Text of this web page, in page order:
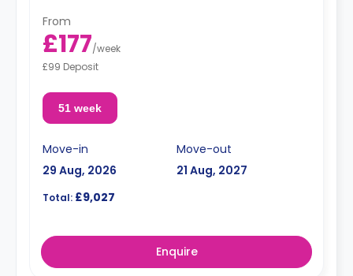
From
£177/week
£99 Deposit
51 week
Move-in
29 Aug, 2026
Move-out
21 Aug, 2027
Total: £9,027
Enquire